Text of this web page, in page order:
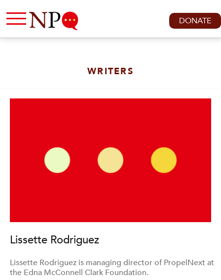
DONATE
WRITERS
Lissette Rodriguez
Lissette Rodriguez is managing director of PropelNext at
the Edna McConnell Clark Foundation.